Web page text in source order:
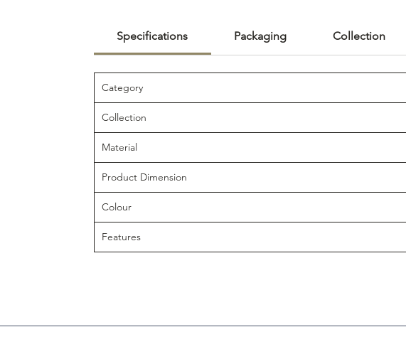
Specifications Packaging Collection
Category
Collection
Material
Product Dimension
Colour
Features